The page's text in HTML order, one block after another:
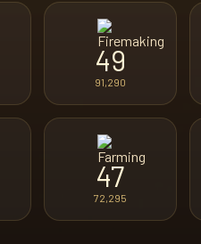
49
91,290
47
72,295